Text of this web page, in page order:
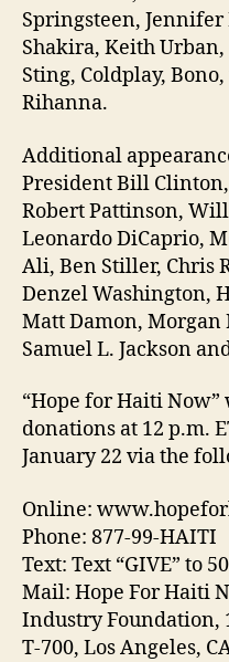
Springsteen, Jennifer
Shakira, Keith
Sting, Coldplay,
Rihanna.
Additional
President Bill
Robert Pattinson,
Leonardo DiCaprio,
Ali, Ben Stiller, Chris
Denzel Washington,
Matt Damon,
Samuel L. Jackson
“Hope for Haiti
donations at 12 p.m.
January 22 via the
Online:
Phone: 877-99-HAITI
Text: Text “GIVE” to
Mail: Hope For Haiti
Industry Foundation,
T-700, Los Angeles,